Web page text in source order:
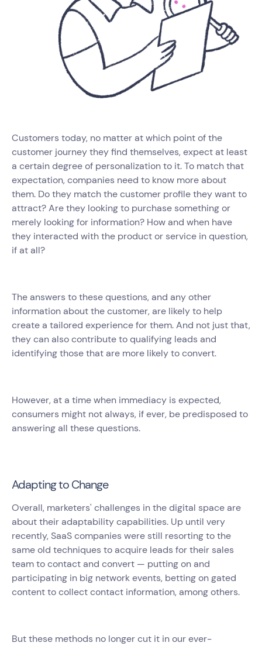
Customers today, no matter at which point of the
customer journey they find themselves, expect at least
a certain degree of personalization to it. To match that
expectation, companies need to know more about
them. Do they match the customer profile they want to
attract? Are they looking to purchase something or
merely looking for information? How and when have
they interacted with the product or service in question,
if at all?
The answers to these questions, and any other
information about the customer, are likely to help
create a tailored experience for them. And not just that,
they can also contribute to qualifying leads and
identifying those that are more likely to convert.
However, at a time when immediacy is expected,
consumers might not always, if ever, be predisposed to
answering all these questions.
Adapting to Change
Overall, marketers' challenges in the digital space are
about their adaptability capabilities. Up until very
recently, SaaS companies were still resorting to the
same old techniques to acquire leads for their sales
team to contact and convert — putting on and
participating in big network events, betting on gated
content to collect contact information, among others.
But these methods no longer cut it in our ever-